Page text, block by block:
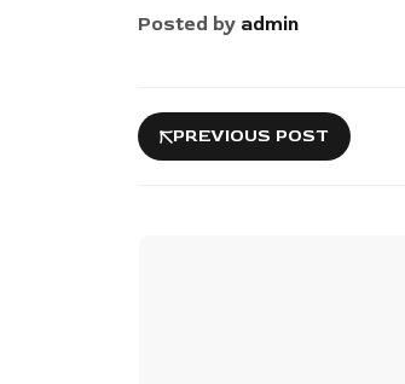
Posted by admin
PREVIOUS POST